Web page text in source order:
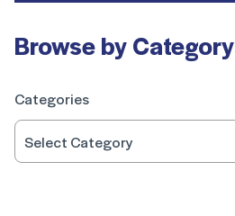
Browse by Category
Categories